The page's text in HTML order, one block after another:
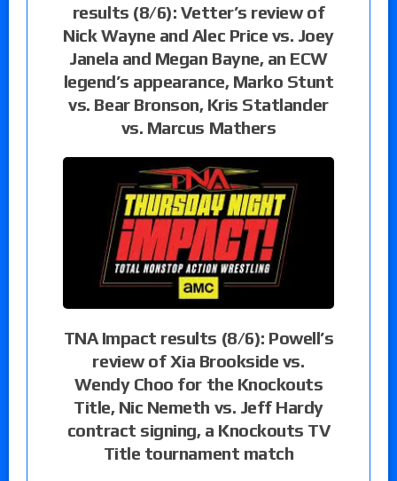
results (8/6): Vetter’s review of
Nick Wayne and Alec Price vs. Joey
Janela and Megan Bayne, an ECW
legend’s appearance, Marko Stunt
vs. Bear Bronson, Kris Statlander
vs. Marcus Mathers
TNA Impact results (8/6): Powell’s
review of Xia Brookside vs.
Wendy Choo for the Knockouts
Title, Nic Nemeth vs. Jeff Hardy
contract signing, a Knockouts TV
Title tournament match